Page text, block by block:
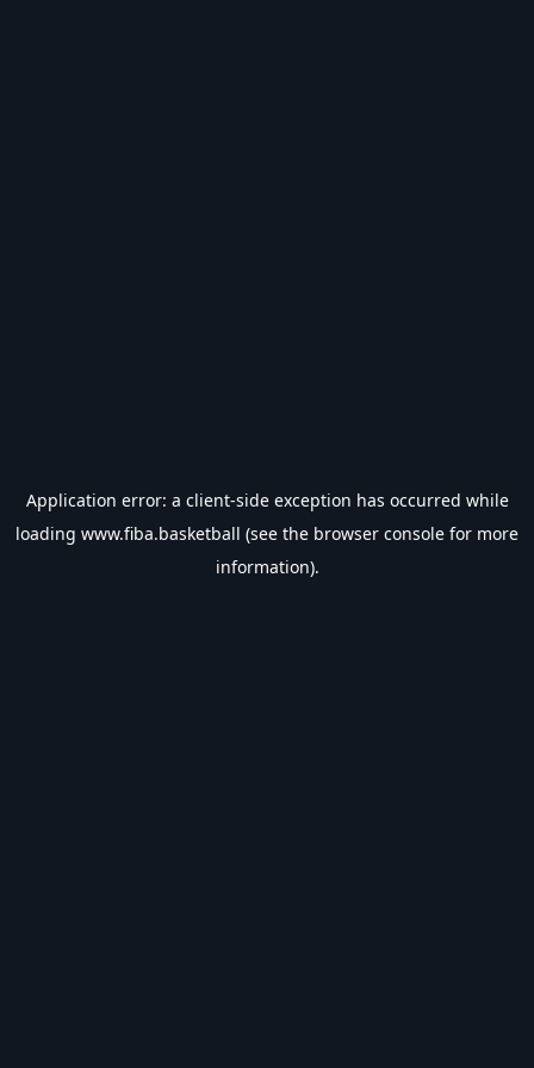
Application error: a client-side exception has occurred while
loading www.fiba.basketball (see the browser console for more
information).